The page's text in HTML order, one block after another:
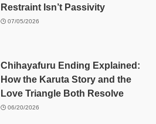
Restraint Isn’t Passivity
07/05/2026
Chihayafuru Ending Explained:
How the Karuta Story and the
Love Triangle Both Resolve
06/20/2026